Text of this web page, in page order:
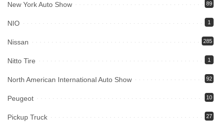
New York Auto Show 89
NIO 1
Nissan 285
Nitto Tire 1
North American International Auto Show 92
Peugeot 10
Pickup Truck 27